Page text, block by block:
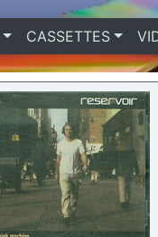
CASSETTES